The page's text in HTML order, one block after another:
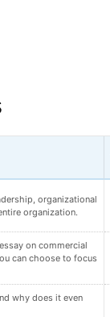
Diabetes Type II?
primary and backup
paper:
type of “bump” this